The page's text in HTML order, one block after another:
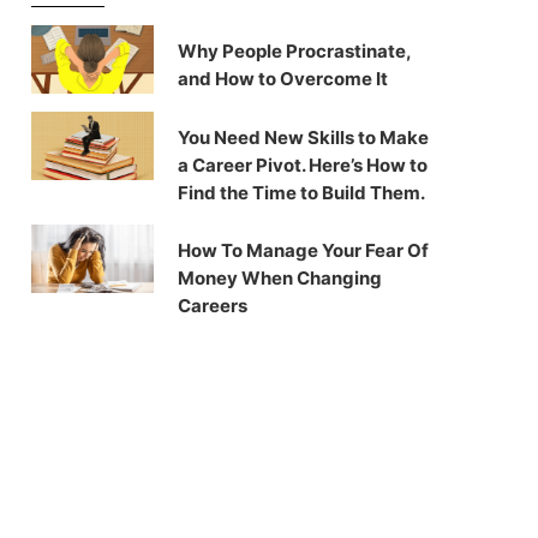
Why People Procrastinate,
and How to Overcome It
You Need New Skills to Make
a Career Pivot. Here’s How to
Find the Time to Build Them.
How To Manage Your Fear Of
Money When Changing
Careers